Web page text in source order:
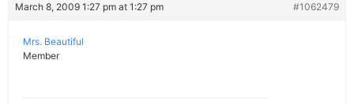
March 8, 2009 1:27 pm at 1:27 pm #1062479
Mrs. Beautiful
Member